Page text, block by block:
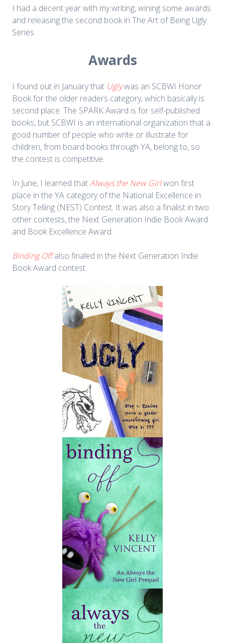
I had a decent year with my writing, wining some awards
and releasing the second book in The Art of Being Ugly
Series.
Awards
I found out in January that Uglywas an SCBWI Honor
Book for the older readers category, which basically is
second place. The SPARK Award is for self-published
books, but SCBWI is an international organization that a
good number of people who write or illustrate for
children, from board books through YA, belong to, so
the contest is competitive.
In June, I learned thatAlways the New Girlwon first
place in the YA category of the National Excellence in
Story Telling (NEST) Contest. It was also a finalist in two
other contests, the Next Generation Indie Book Award
and Book Excellence Award.
Binding Offalso finaled in the Next Generation Indie
Book Award contest.